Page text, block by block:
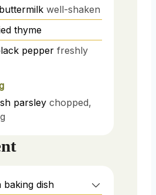
buttermilk well-shaken
thyme
pepper freshly
parsley chopped,
baking dish